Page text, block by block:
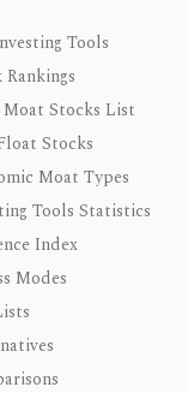
Tools
Stocks List
Stocks
Moat Types
Tools Statistics
Index
Modes